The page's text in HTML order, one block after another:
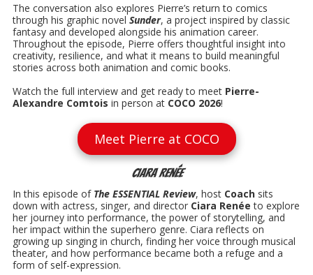
The conversation also explores Pierre’s return to comics
through his graphic novel Sunder, a project inspired by classic
fantasy and developed alongside his animation career.
Throughout the episode, Pierre offers thoughtful insight into
creativity, resilience, and what it means to build meaningful
stories across both animation and comic books.
Watch the full interview and get ready to meet Pierre-
Alexandre Comtois in person at COCO 2026!
Meet Pierre at COCO
Ciara Renée
In this episode of The ESSENTIAL Review, host Coach sits
down with actress, singer, and director Ciara Renée to explore
her journey into performance, the power of storytelling, and
her impact within the superhero genre. Ciara reflects on
growing up singing in church, finding her voice through musical
theater, and how performance became both a refuge and a
form of self-expression.